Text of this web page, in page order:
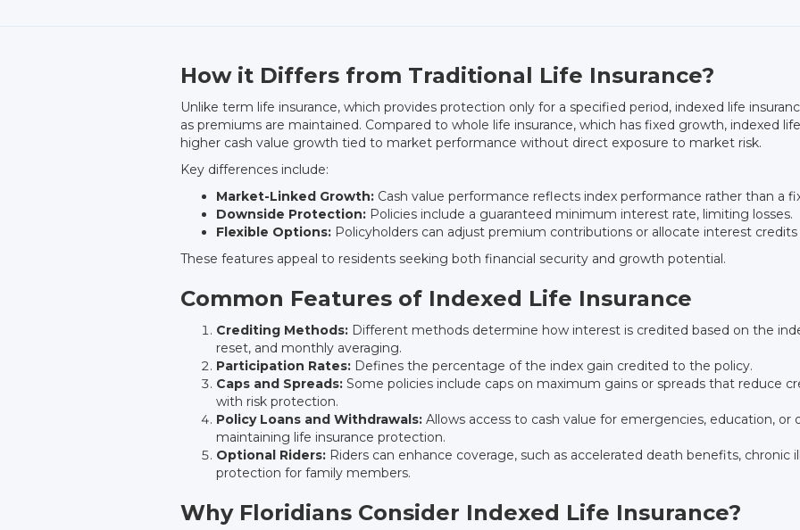
How it Differs from Traditional Life Insurance?
Unlike term life insurance, which provides protection only for a specified period, indexed life
as premiums are maintained. Compared to whole life insurance, which has fixed growth, indexed
higher cash value growth tied to market performance without direct exposure to market risk.
Key differences include:
Market-Linked Growth: Cash value performance reflects index performance rather than a
Downside Protection: Policies include a guaranteed minimum interest rate, limiting losses.
Flexible Options: Policyholders can adjust premium contributions or allocate interest
These features appeal to residents seeking both financial security and growth potential.
Common Features of Indexed Life Insurance
Crediting Methods: Different methods determine how interest is credited based on the
reset, and monthly averaging.
Participation Rates: Defines the percentage of the index gain credited to the policy.
Caps and Spreads: Some policies include caps on maximum gains or spreads that reduce
with risk protection.
Policy Loans and Withdrawals: Allows access to cash value for emergencies, education, or
maintaining life insurance protection.
Optional Riders: Riders can enhance coverage, such as accelerated death benefits, chronic
protection for family members.
Why Floridians Consider Indexed Life Insurance?